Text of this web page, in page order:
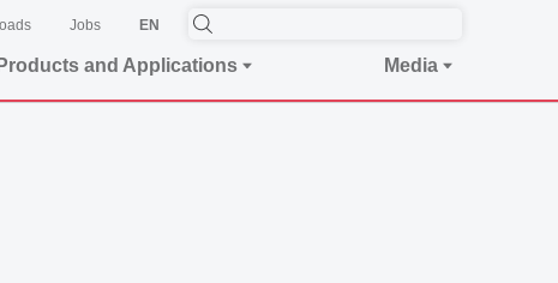
Jobs EN
Products and Applications Media